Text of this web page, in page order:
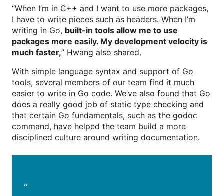
“When I’m in C++ and I want to use more packages,
I have to write pieces such as headers. When I’m
writing in Go, built-in tools allow me to use
packages more easily. My development velocity is
much faster,” Hwang also shared.
With simple language syntax and support of Go
tools, several members of our team find it much
easier to write in Go code. We’ve also found that Go
does a really good job of static type checking and
that certain Go fundamentals, such as the godoc
command, have helped the team build a more
disciplined culture around writing documentation.
“